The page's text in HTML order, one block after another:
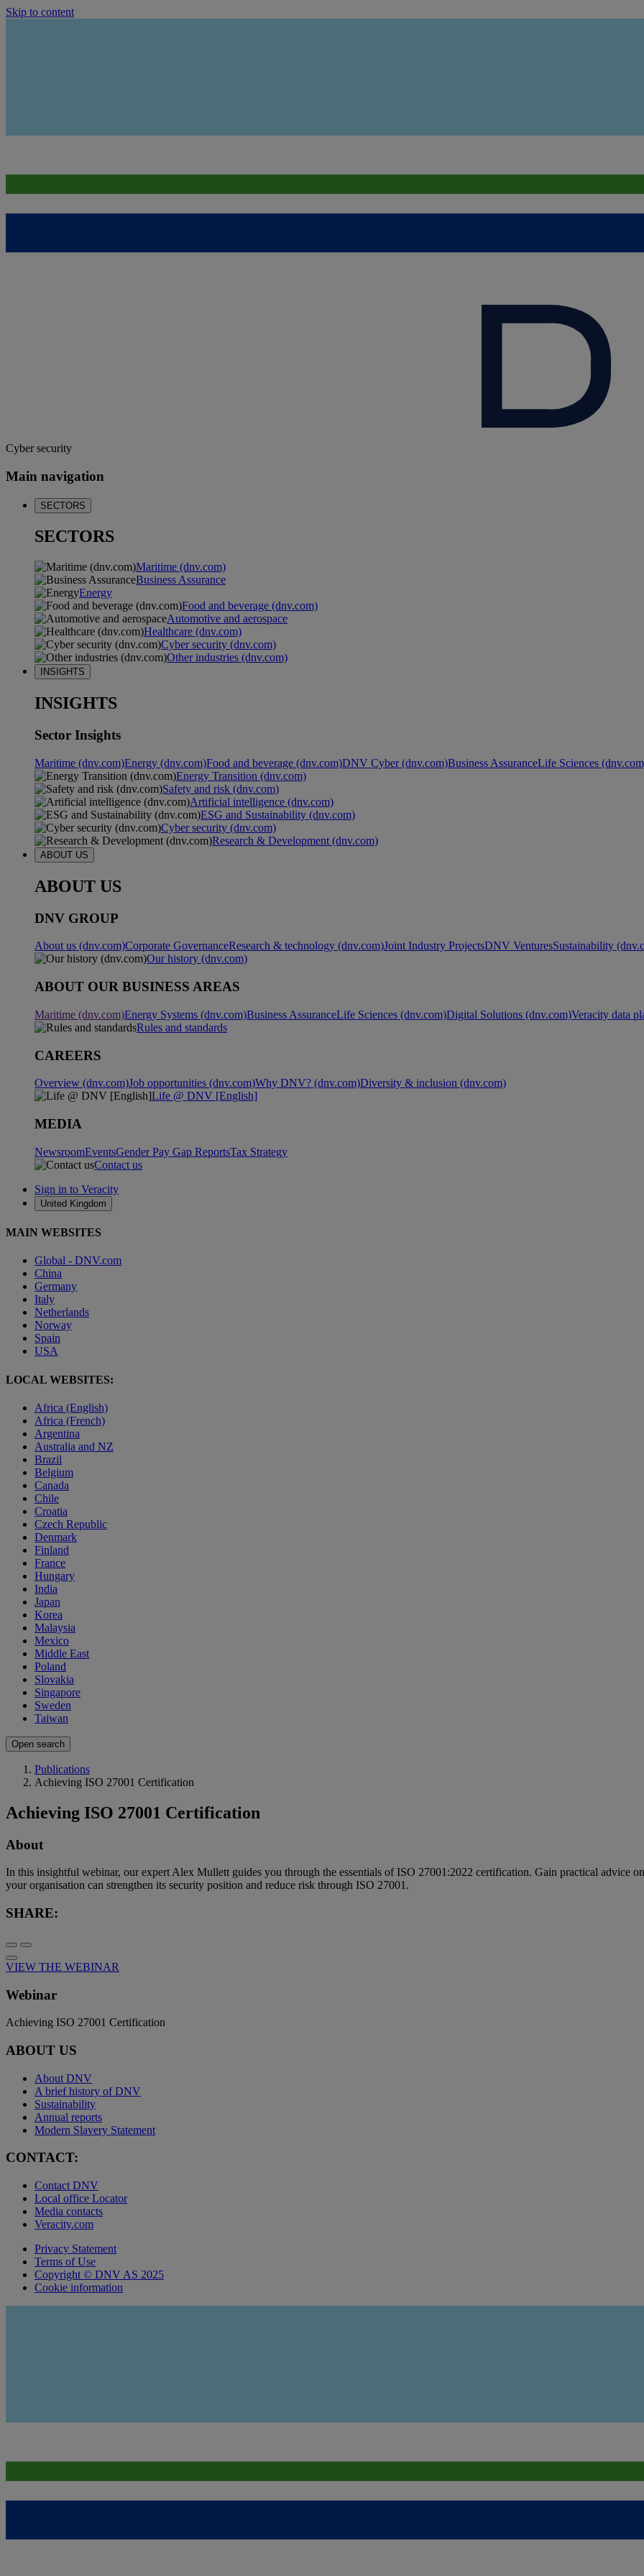
Skip to content
Cyber security
Main navigation
SECTORS
SECTORS
Maritime (dnv.com)
Business Assurance
Energy
Food and beverage (dnv.com)
Automotive and aerospace
Healthcare (dnv.com)
Cyber security (dnv.com)
Other industries (dnv.com)
INSIGHTS
INSIGHTS
Sector Insights
Maritime (dnv.com)Energy (dnv.com)Food and beverage (dnv.com)DNV Cyber (dnv.com)Business AssuranceLife Sciences
Energy Transition (dnv.com)
Safety and risk (dnv.com)
Artificial intelligence (dnv.com)
ESG and Sustainability (dnv.com)
Cyber security (dnv.com)
Research & Development (dnv.com)
ABOUT US
ABOUT US
DNV GROUP
About us (dnv.com)Corporate GovernanceResearch & technology (dnv.com)Joint Industry ProjectsDNV VenturesSustainability
Our history (dnv.com)
ABOUT OUR BUSINESS AREAS
Maritime (dnv.com)Energy Systems (dnv.com)Business AssuranceLife Sciences (dnv.com)Digital Solutions (dnv.com)Veracity data
Rules and standards
CAREERS
Overview (dnv.com)Job opportunities (dnv.com)Why DNV? (dnv.com)Diversity & inclusion (dnv.com)
Life @ DNV [English]
MEDIA
NewsroomEventsGender Pay Gap ReportsTax Strategy
Contact us
Sign in to Veracity
United Kingdom
MAIN WEBSITES
Global - DNV.com
China
Germany
Italy
Netherlands
Norway
Spain
USA
LOCAL WEBSITES:
Africa (English)
Africa (French)
Argentina
Australia and NZ
Brazil
Belgium
Canada
Chile
Croatia
Czech Republic
Denmark
Finland
France
Hungary
India
Japan
Korea
Malaysia
Mexico
Middle East
Poland
Slovakia
Singapore
Sweden
Taiwan
Open search
Publications
Achieving ISO 27001 Certification
Achieving ISO 27001 Certification
About
In this insightful webinar, our expert Alex Mullett guides you through the essentials of ISO 27001:2022 certification. Gain practical advice
your organisation can strengthen its security position and reduce risk through ISO 27001.
SHARE:
VIEW THE WEBINAR
Webinar
Achieving ISO 27001 Certification
ABOUT US
About DNV
A brief history of DNV
Sustainability
Annual reports
Modern Slavery Statement
CONTACT:
Contact DNV
Local office Locator
Media contacts
Veracity.com
Privacy Statement
Terms of Use
Copyright © DNV AS 2025
Cookie information